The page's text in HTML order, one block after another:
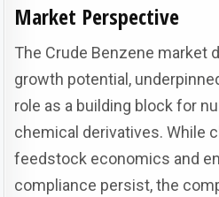
Market Perspective
The Crude Benzene market
growth potential,
role as a building block for
chemical derivatives. While
feedstock economics and
compliance persist, the